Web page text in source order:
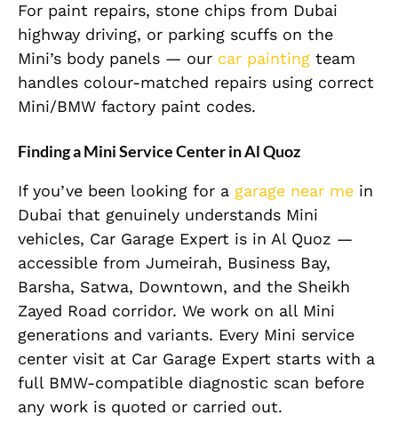
For paint repairs, stone chips from Dubai
highway driving, or parking scuffs on the
Mini’s body panels — our car painting team
handles colour-matched repairs using correct
Mini/BMW factory paint codes.
Finding a Mini Service Center in Al Quoz
If you’ve been looking for a garage near me in
Dubai that genuinely understands Mini
vehicles, Car Garage Expert is in Al Quoz —
accessible from Jumeirah, Business Bay,
Barsha, Satwa, Downtown, and the Sheikh
Zayed Road corridor. We work on all Mini
generations and variants. Every Mini service
center visit at Car Garage Expert starts with a
full BMW-compatible diagnostic scan before
any work is quoted or carried out.